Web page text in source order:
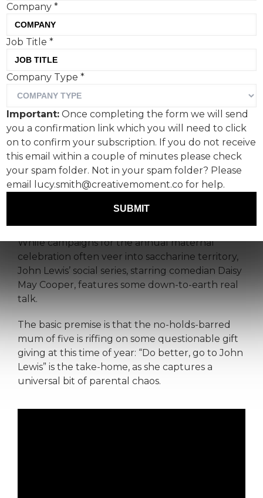
John Lewis and Saatchi &
Saatchi have released a
decidedly paired back
campaign. Is this a sign of
the times?
Whether John Lewis’ latest ad can be labelled
an ‘Anti' Mother’s Day campaign is up for debate,
but you can’t deny the effectiveness of its low
While campaigns for the annual maternal
celebration often veer into saccharine territory,
John Lewis’ social series, starring comedian Daisy
May Cooper, features some down-to-earth real
talk.
The basic premise is that the no-holds-barred
mum of five is riffing on some questionable gift
giving at this time of year: “Do better, go to John
Lewis” is the take-home, as she captures a
universal bit of parental chaos.
Company*
Job Title*
Company Type*
Important: Once completing the form we will send
you a confirmation link which you will need to click
on to confirm your subscription. If you do not receive
this email within a couple of minutes please check
your spam folder. Not in your spam folder? Please
email lucy.smith@creativemoment.co for help.
SUBMIT